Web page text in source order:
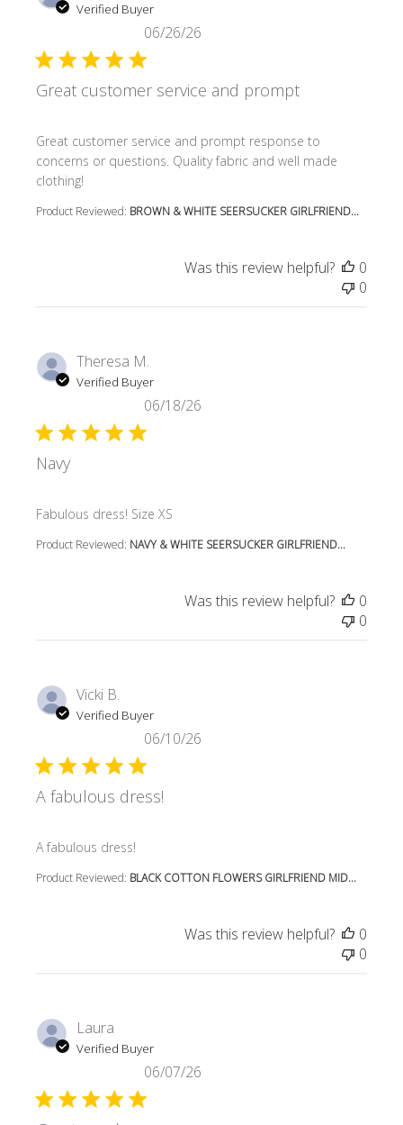
Verified Buyer
Great customer service and prompt
Great customer service and prompt response to
concerns or questions. Quality fabric and well made
clothing!
read more about review content Great customer service
Product Reviewed: BROWN & WHITE SEERSUCKER GIRLFRIEND...
06/26/26
Was this review helpful?
0
0
Theresa M.
Verified Buyer
Navy
Fabulous dress! Size XS
read more about review content
Product Reviewed: NAVY & WHITE SEERSUCKER GIRLFRIEND...
06/18/26
Was this review helpful?
0
0
Vicki B.
Verified Buyer
A fabulous dress!
A fabulous dress!
read more about review content
Product Reviewed: BLACK COTTON FLOWERS GIRLFRIEND MID...
06/10/26
Was this review helpful?
0
0
Laura
Verified Buyer
06/07/26